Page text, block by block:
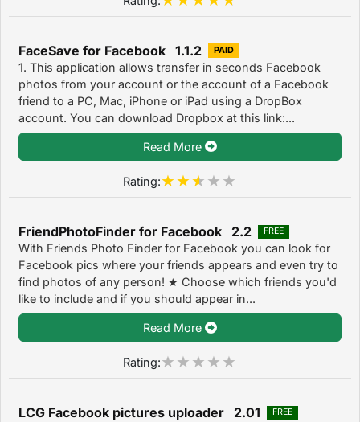
FaceSave for Facebook 1.1.2 PAID
1. This application allows transfer in seconds Facebook
photos from your account or the account of a Facebook
friend to a PC, Mac, iPhone or iPad using a DropBox
account. You can download Dropbox at this link:...
Read More
Rating:
FriendPhotoFinder for Facebook 2.2 FREE
With Friends Photo Finder for Facebook you can look for
Facebook pics where your friends appears and even try to
find photos of any person! ★ Choose which friends you'd
like to include and if you should appear in...
Read More
Rating:
LCG Facebook pictures uploader 2.01 FREE